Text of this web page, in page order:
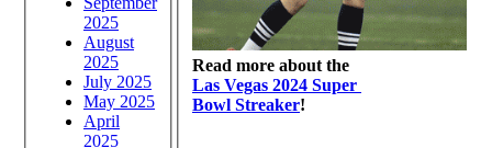
2025
August
2025
July 2025
May 2025
April
2025
Read more about the
Las Vegas 2024 Super
Bowl Streaker!